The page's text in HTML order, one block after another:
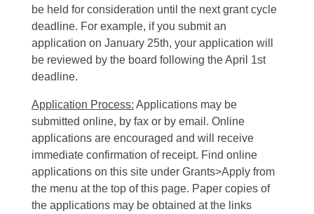
be held for consideration until the next grant cycle
deadline. For example, if you submit an
application on January 25th, your application will
be reviewed by the board following the April 1st
deadline.
Application Process: Applications may be
submitted online, by fax or by email. Online
applications are encouraged and will receive
immediate confirmation of receipt. Find online
applications on this site under Grants>Apply from
the menu at the top of this page. Paper copies of
the applications may be obtained at the links